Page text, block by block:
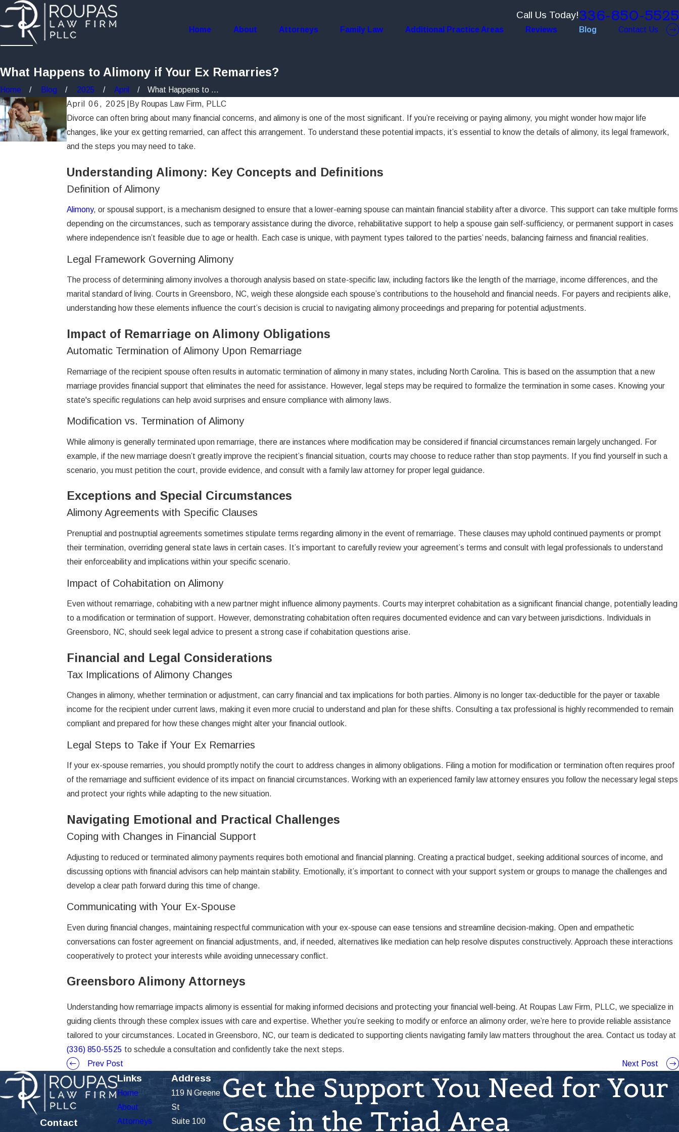
Call Us Today!336-850-5525
Home About Attorneys Family Law Additional Practice Areas Reviews Blog Contact Us
What Happens to Alimony if Your Ex Remarries?
Home Blog 2025 April
What Happens to ...
April 06, 2025
By Roupas Law Firm, PLLC
Divorce can often bring about many financial concerns, and alimony is one of the most significant. If you’re receiving or paying alimony, you might wonder how major life
changes, like your ex getting remarried, can affect this arrangement. To understand these potential impacts, it’s essential to know the details of alimony, its legal framework,
and the steps you may need to take.
Understanding Alimony: Key Concepts and Definitions
Definition of Alimony
Alimony, or spousal support, is a mechanism designed to ensure that a lower-earning spouse can maintain financial stability after a divorce. This support can take multiple forms
depending on the circumstances, such as temporary assistance during the divorce, rehabilitative support to help a spouse gain self-sufficiency, or permanent support in cases
where independence isn’t feasible due to age or health. Each case is unique, with payment types tailored to the parties’ needs, balancing fairness and financial realities.
Legal Framework Governing Alimony
The process of determining alimony involves a thorough analysis based on state-specific law, including factors like the length of the marriage, income differences, and the
marital standard of living. Courts in Greensboro, NC, weigh these alongside each spouse’s contributions to the household and financial needs. For payers and recipients alike,
understanding how these elements influence the court’s decision is crucial to navigating alimony proceedings and preparing for potential adjustments.
Impact of Remarriage on Alimony Obligations
Automatic Termination of Alimony Upon Remarriage
Remarriage of the recipient spouse often results in automatic termination of alimony in many states, including North Carolina. This is based on the assumption that a new
marriage provides financial support that eliminates the need for assistance. However, legal steps may be required to formalize the termination in some cases. Knowing your
state's specific regulations can help avoid surprises and ensure compliance with alimony laws.
Modification vs. Termination of Alimony
While alimony is generally terminated upon remarriage, there are instances where modification may be considered if financial circumstances remain largely unchanged. For
example, if the new marriage doesn’t greatly improve the recipient’s financial situation, courts may choose to reduce rather than stop payments. If you find yourself in such a
scenario, you must petition the court, provide evidence, and consult with a family law attorney for proper legal guidance.
Exceptions and Special Circumstances
Alimony Agreements with Specific Clauses
Prenuptial and postnuptial agreements sometimes stipulate terms regarding alimony in the event of remarriage. These clauses may uphold continued payments or prompt
their termination, overriding general state laws in certain cases. It’s important to carefully review your agreement’s terms and consult with legal professionals to understand
their enforceability and implications within your specific scenario.
Impact of Cohabitation on Alimony
Even without remarriage, cohabiting with a new partner might influence alimony payments. Courts may interpret cohabitation as a significant financial change, potentially leading
to a modification or termination of support. However, demonstrating cohabitation often requires documented evidence and can vary between jurisdictions. Individuals in
Greensboro, NC, should seek legal advice to present a strong case if cohabitation questions arise.
Financial and Legal Considerations
Tax Implications of Alimony Changes
Changes in alimony, whether termination or adjustment, can carry financial and tax implications for both parties. Alimony is no longer tax-deductible for the payer or taxable
income for the recipient under current laws, making it even more crucial to understand and plan for these shifts. Consulting a tax professional is highly recommended to remain
compliant and prepared for how these changes might alter your financial outlook.
Legal Steps to Take if Your Ex Remarries
If your ex-spouse remarries, you should promptly notify the court to address changes in alimony obligations. Filing a motion for modification or termination often requires proof
of the remarriage and sufficient evidence of its impact on financial circumstances. Working with an experienced family law attorney ensures you follow the necessary legal steps
and protect your rights while adapting to the new situation.
Navigating Emotional and Practical Challenges
Coping with Changes in Financial Support
Adjusting to reduced or terminated alimony payments requires both emotional and financial planning. Creating a practical budget, seeking additional sources of income, and
discussing options with financial advisors can help maintain stability. Emotionally, it’s important to connect with your support system or groups to manage the challenges and
develop a clear path forward during this time of change.
Communicating with Your Ex-Spouse
Even during financial changes, maintaining respectful communication with your ex-spouse can ease tensions and streamline decision-making. Open and empathetic
conversations can foster agreement on financial adjustments, and, if needed, alternatives like mediation can help resolve disputes constructively. Approach these interactions
cooperatively to protect your interests while avoiding unnecessary conflict.
Greensboro Alimony Attorneys
Understanding how remarriage impacts alimony is essential for making informed decisions and protecting your financial well-being. At Roupas Law Firm, PLLC, we specialize in
guiding clients through these complex issues with care and expertise. Whether you’re seeking to modify or enforce an alimony order, we’re here to provide reliable assistance
tailored to your circumstances. Located in Greensboro, NC, our team is dedicated to supporting clients navigating family law matters throughout the area. Contact us today at
(336) 850-5525 to schedule a consultation and confidently take the next steps.
Prev Post
Next Post
Contact
Links
Home
About
Attorneys
Address
119 N Greene
St
Suite 100
Get the Support You Need for Your
Case in the Triad Area